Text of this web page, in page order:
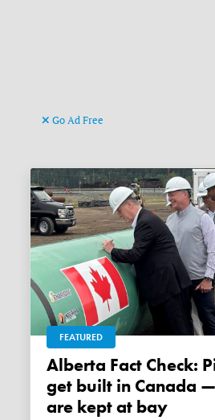
Go Ad Free
FEATURED
Alberta Fact Check: Pipelines can
get built in Canada
are kept at bay